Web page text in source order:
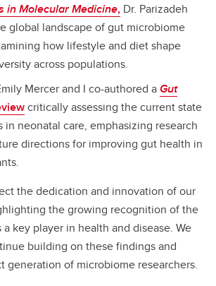
in Molecular Medicine, Dr. Parizadeh
global landscape of gut microbiome
how lifestyle and diet shape
across populations.
Mercer and I co-authored aGut
critically assessing the current state
in neonatal care, emphasizing research
directions for improving gut health in
the dedication and innovation of our
the growing recognition of the
key player in health and disease. We
building on these findings and
generation of microbiome researchers.